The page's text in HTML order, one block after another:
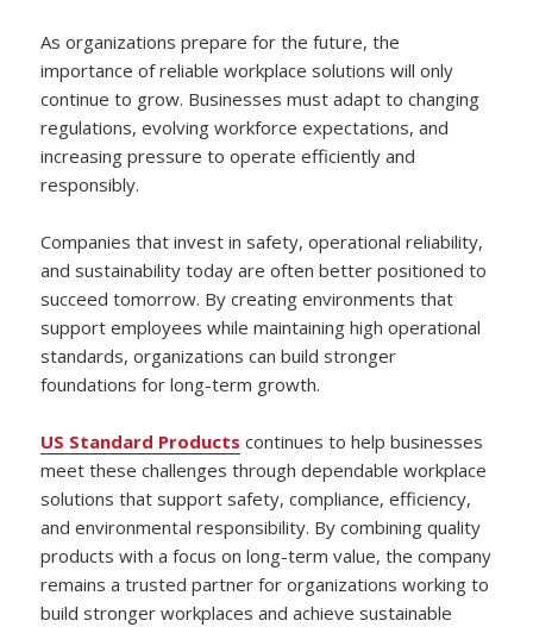
As organizations prepare for the future, the
importance of reliable workplace solutions will only
continue to grow. Businesses must adapt to changing
regulations, evolving workforce expectations, and
increasing pressure to operate efficiently and
responsibly.
Companies that invest in safety, operational reliability,
and sustainability today are often better positioned to
succeed tomorrow. By creating environments that
support employees while maintaining high operational
standards, organizations can build stronger
foundations for long-term growth.
US Standard Products continues to help businesses
meet these challenges through dependable workplace
solutions that support safety, compliance, efficiency,
and environmental responsibility. By combining quality
products with a focus on long-term value, the company
remains a trusted partner for organizations working to
build stronger workplaces and achieve sustainable